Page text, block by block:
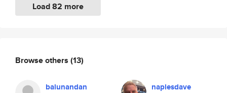
Load 82 more
Browse others (13)
balunandan naplesdave